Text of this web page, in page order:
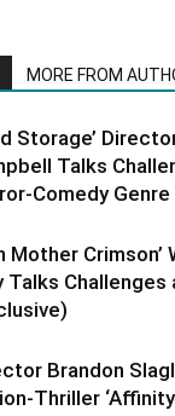
MORE FROM
Storage’
Talks
Comedy
Mother
Talks Challenges
Brandon
Thriller